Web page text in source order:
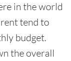
in the world
tend to
budget.
the overall